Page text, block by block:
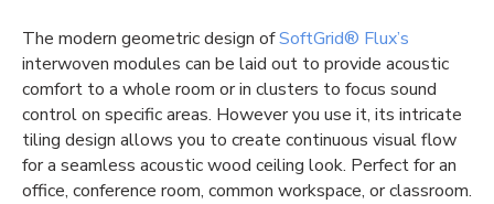
The modern geometric design ofSoftGrid® Flux’s
interwoven modules can be laid out to provide acoustic
comfort to a whole room or in clusters to focus sound
control on specific areas. However you use it, its intricate
tiling design allows you to create continuous visual flow
for a seamless acoustic wood ceiling look. Perfect for an
office, conference room, common workspace, or classroom.